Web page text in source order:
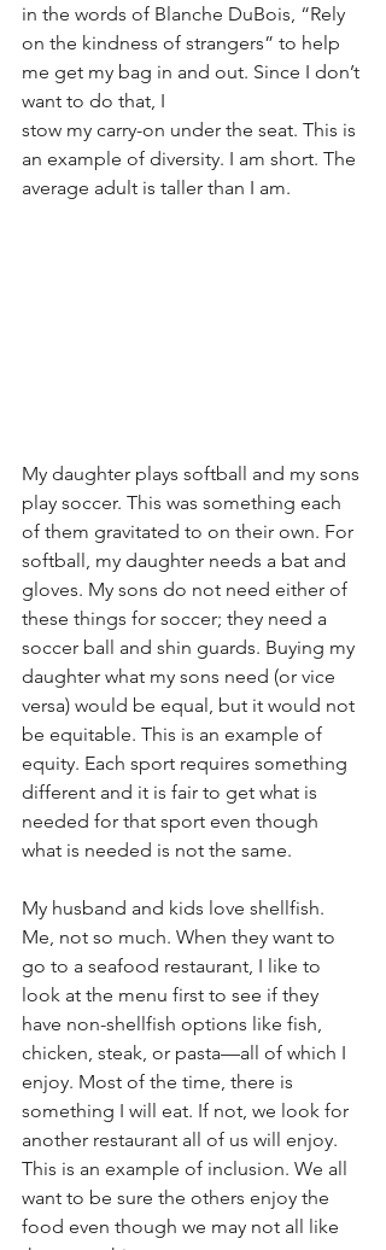
in the words of Blanche DuBois, “Rely
on the kindness of strangers” to help
me get my bag in and out. Since I don’t
want to do that, I
stow my carry-on under the seat. This is
an example of diversity. I am short. The
average adult is taller than I am.
My daughter plays softball and my sons
play soccer. This was something each
of them gravitated to on their own. For
softball, my daughter needs a bat and
gloves. My sons do not need either of
these things for soccer; they need a
soccer ball and shin guards. Buying my
daughter what my sons need (or vice
versa) would be equal, but it would not
be equitable. This is an example of
equity. Each sport requires something
different and it is fair to get what is
needed for that sport even though
what is needed is not the same.
My husband and kids love shellfish.
Me, not so much. When they want to
go to a seafood restaurant, I like to
look at the menu first to see if they
have non-shellfish options like fish,
chicken, steak, or pasta—all of which I
enjoy. Most of the time, there is
something I will eat. If not, we look for
another restaurant all of us will enjoy.
This is an example of inclusion. We all
want to be sure the others enjoy the
food even though we may not all like